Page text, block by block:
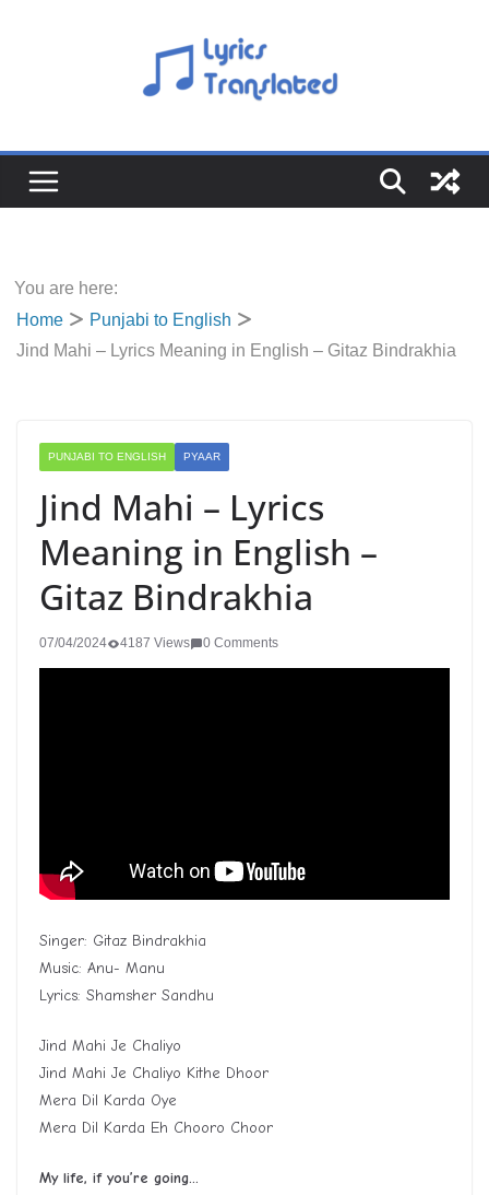
You are here:
Home
Punjabi to English
Jind Mahi – Lyrics Meaning in English – Gitaz Bindrakhia
PUNJABI TO ENGLISH PYAAR
Jind Mahi – Lyrics
Meaning in English –
Gitaz Bindrakhia
07/04/2024 4187 Views 0 Comments
Singer: Gitaz Bindrakhia
Music: Anu- Manu
Lyrics: Shamsher Sandhu
Jind Mahi Je Chaliyo
Jind Mahi Je Chaliyo Kithe Dhoor
Mera Dil Karda Oye
Mera Dil Karda Eh Chooro Choor
My life, if you’re going…